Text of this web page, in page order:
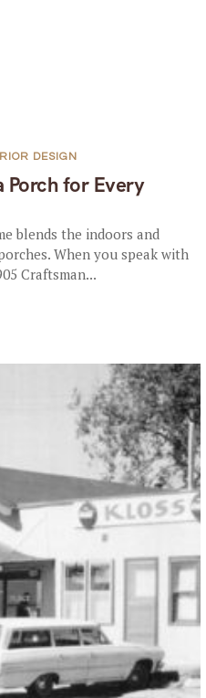
Porch for Every
DESIGN
blends the indoors and
When you speak with
Craftsman...